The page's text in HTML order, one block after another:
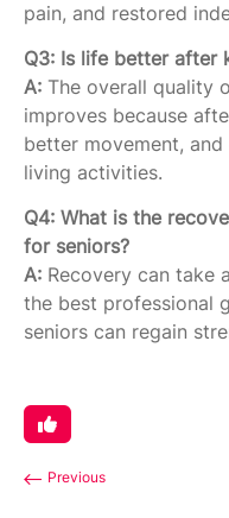
pain, and restored
Q3: Is life better after
A: The overall quality
improves because
better movement,
living activities.
Q4: What is the
for seniors?
A: Recovery can take
the best professional
seniors can regain
Previous